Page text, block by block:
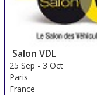
Salon VDL
25 Sep - 3 Oct
Paris
France